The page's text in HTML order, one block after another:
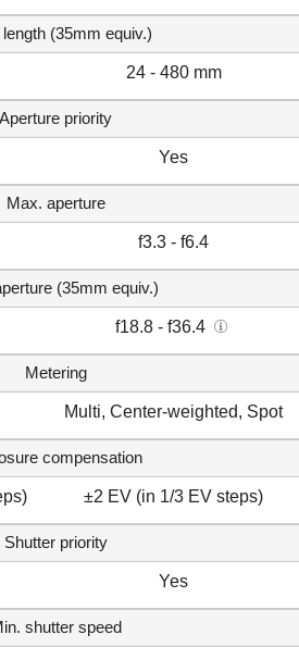
(35mm equiv.)
24 - 480 mm
Aperture priority
Yes
Max. aperture
f3.3 - f6.4
(35mm equiv.)
f18.8 - f36.4
Metering
Multi, Center-weighted, Spot
compensation
±2 EV (in 1/3 EV steps)
Shutter priority
Yes
shutter speed